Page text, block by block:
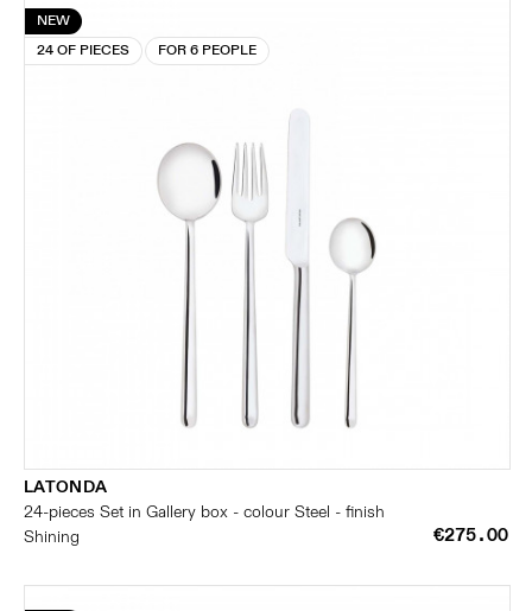
NEW
24 OF PIECES
FOR 6 PEOPLE
LATONDA
24-pieces Set in Gallery box - colour Steel - finish
Shining
€275.00